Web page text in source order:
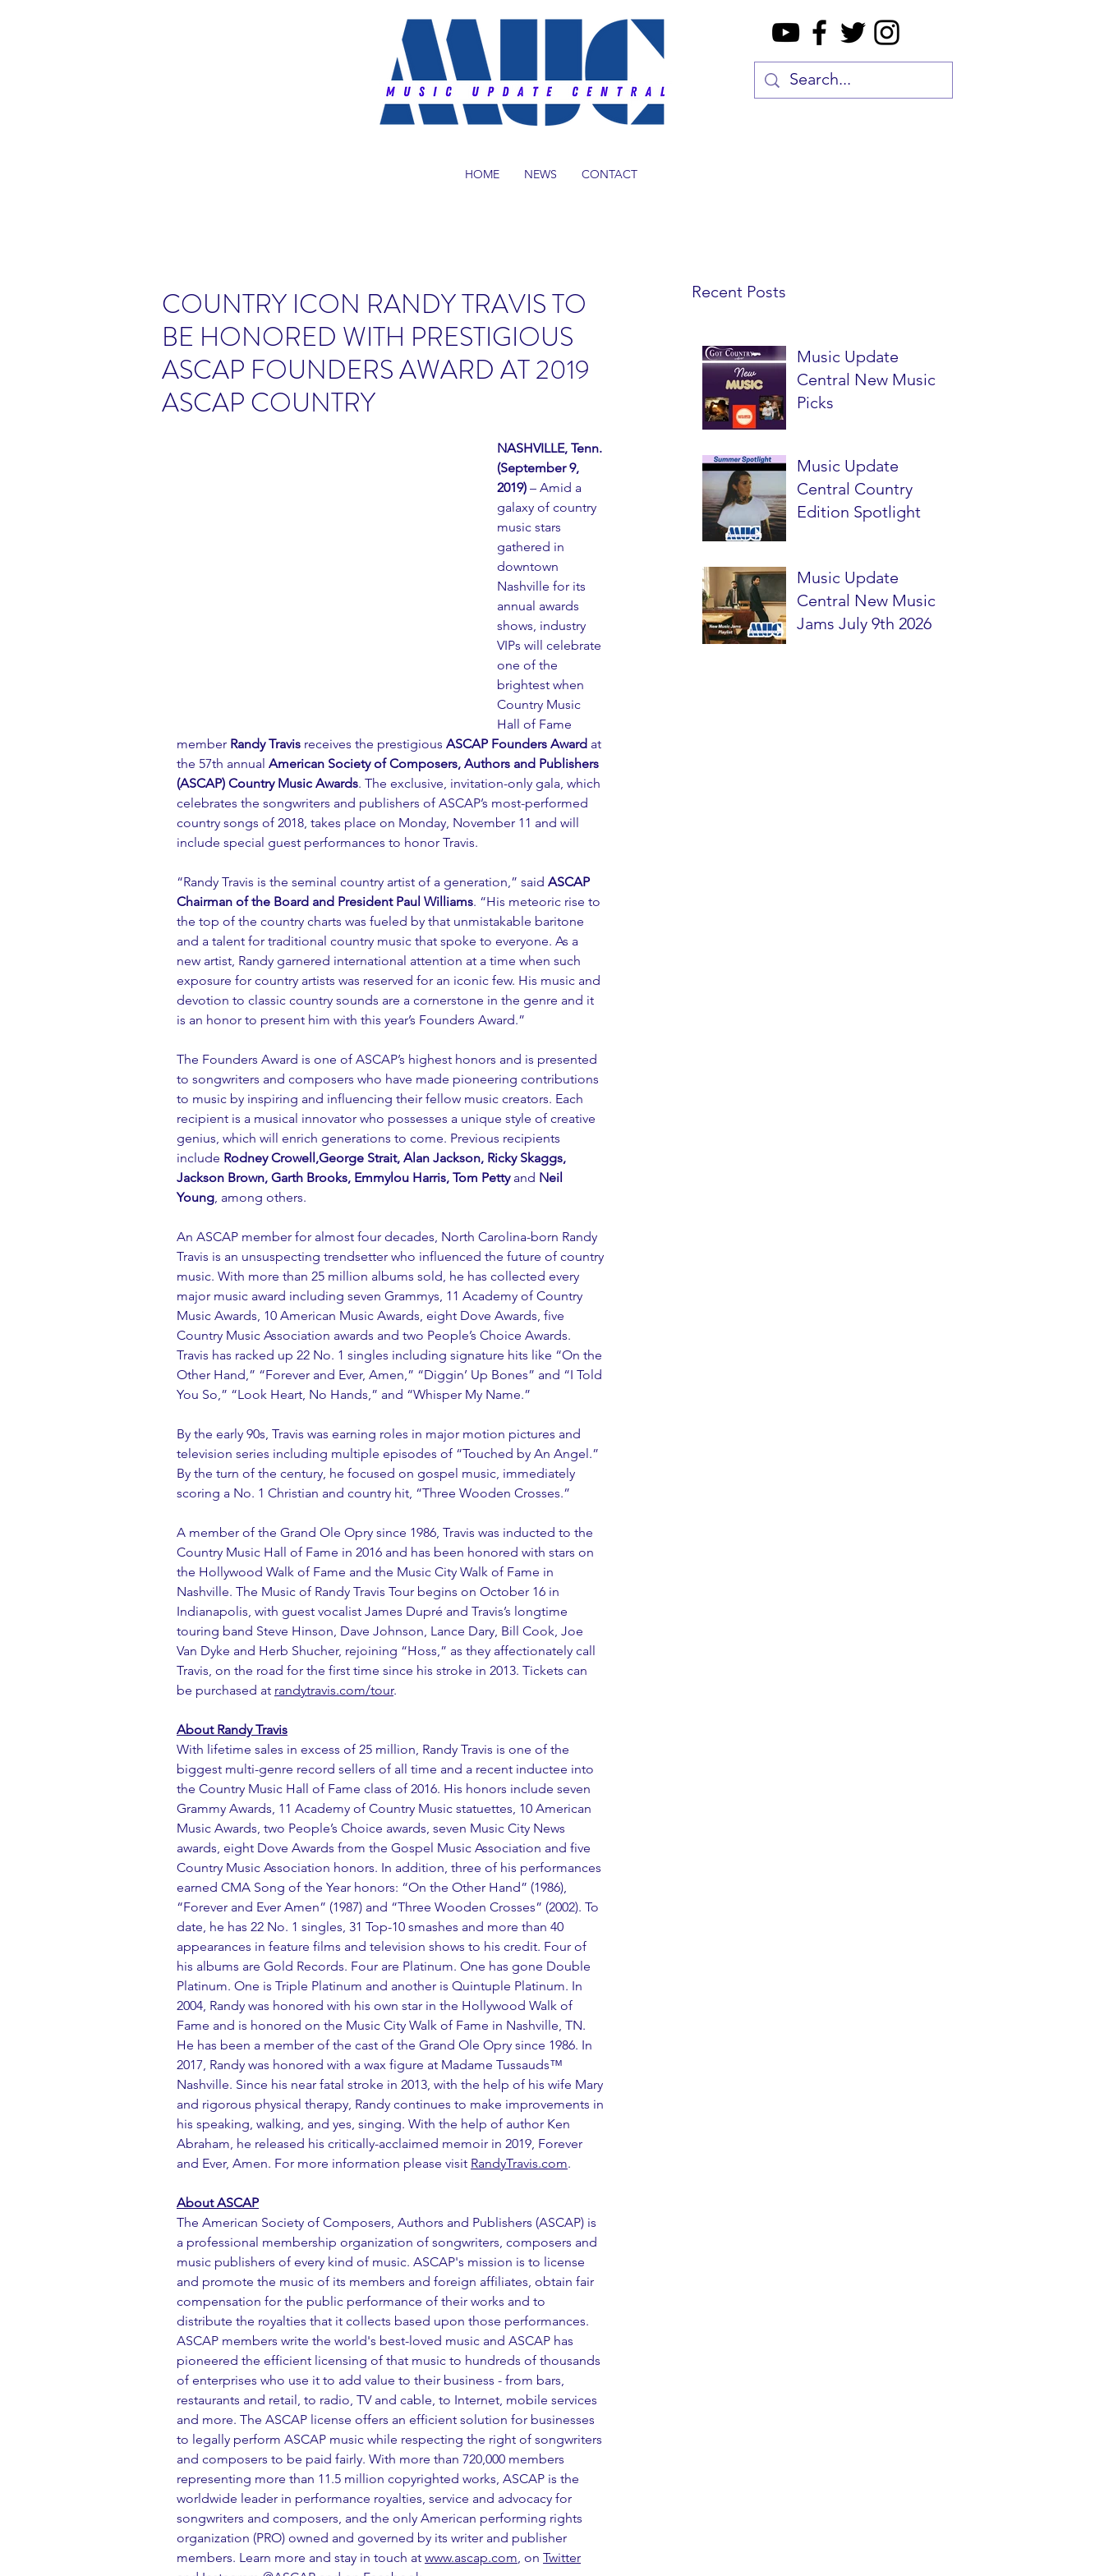
HOME NEWS CONTACT
Recent Posts
Music Update
Central New Music
Picks
Music Update
Central Country
Edition Spotlight
Music Update
Central New Music
Jams July 9th 2026
COUNTRY ICON RANDY TRAVIS TO
BE HONORED WITH PRESTIGIOUS
ASCAP FOUNDERS AWARD AT 2019
ASCAP COUNTRY
NASHVILLE, Tenn.
(September 9,
2019) – Amid a
galaxy of country
music stars
gathered in
downtown
Nashville for its
annual awards
shows, industry
VIPs will celebrate
one of the
brightest when
Country Music
Hall of Fame
member Randy Travis receives the prestigious ASCAP Founders Award at
the 57th annual American Society of Composers, Authors and Publishers
(ASCAP) Country Music Awards. The exclusive, invitation-only gala, which
celebrates the songwriters and publishers of ASCAP’s most-performed
country songs of 2018, takes place on Monday, November 11 and will
include special guest performances to honor Travis.
“Randy Travis is the seminal country artist of a generation,” said ASCAP
Chairman of the Board and President Paul Williams. “His meteoric rise to
the top of the country charts was fueled by that unmistakable baritone
and a talent for traditional country music that spoke to everyone. As a
new artist, Randy garnered international attention at a time when such
exposure for country artists was reserved for an iconic few. His music and
devotion to classic country sounds are a cornerstone in the genre and it
is an honor to present him with this year’s Founders Award.”
The Founders Award is one of ASCAP’s highest honors and is presented
to songwriters and composers who have made pioneering contributions
to music by inspiring and influencing their fellow music creators. Each
recipient is a musical innovator who possesses a unique style of creative
genius, which will enrich generations to come. Previous recipients
include Rodney Crowell,George Strait, Alan Jackson, Ricky Skaggs,
Jackson Brown, Garth Brooks, Emmylou Harris, Tom Petty and Neil
Young, among others.
An ASCAP member for almost four decades, North Carolina-born Randy
Travis is an unsuspecting trendsetter who influenced the future of country
music. With more than 25 million albums sold, he has collected every
major music award including seven Grammys, 11 Academy of Country
Music Awards, 10 American Music Awards, eight Dove Awards, five
Country Music Association awards and two People’s Choice Awards.
Travis has racked up 22 No. 1 singles including signature hits like “On the
Other Hand,” “Forever and Ever, Amen,” “Diggin’ Up Bones” and “I Told
You So,” “Look Heart, No Hands,” and “Whisper My Name.”
By the early 90s, Travis was earning roles in major motion pictures and
television series including multiple episodes of “Touched by An Angel.”
By the turn of the century, he focused on gospel music, immediately
scoring a No. 1 Christian and country hit, “Three Wooden Crosses.”
A member of the Grand Ole Opry since 1986, Travis was inducted to the
Country Music Hall of Fame in 2016 and has been honored with stars on
the Hollywood Walk of Fame and the Music City Walk of Fame in
Nashville. The Music of Randy Travis Tour begins on October 16 in
Indianapolis, with guest vocalist James Dupré and Travis’s longtime
touring band Steve Hinson, Dave Johnson, Lance Dary, Bill Cook, Joe
Van Dyke and Herb Shucher, rejoining “Hoss,” as they affectionately call
Travis, on the road for the first time since his stroke in 2013. Tickets can
be purchased at randytravis.com/tour.
About Randy Travis
With lifetime sales in excess of 25 million, Randy Travis is one of the
biggest multi-genre record sellers of all time and a recent inductee into
the Country Music Hall of Fame class of 2016. His honors include seven
Grammy Awards, 11 Academy of Country Music statuettes, 10 American
Music Awards, two People’s Choice awards, seven Music City News
awards, eight Dove Awards from the Gospel Music Association and five
Country Music Association honors. In addition, three of his performances
earned CMA Song of the Year honors: “On the Other Hand” (1986),
“Forever and Ever Amen” (1987) and “Three Wooden Crosses” (2002). To
date, he has 22 No. 1 singles, 31 Top-10 smashes and more than 40
appearances in feature films and television shows to his credit. Four of
his albums are Gold Records. Four are Platinum. One has gone Double
Platinum. One is Triple Platinum and another is Quintuple Platinum. In
2004, Randy was honored with his own star in the Hollywood Walk of
Fame and is honored on the Music City Walk of Fame in Nashville, TN.
He has been a member of the cast of the Grand Ole Opry since 1986. In
2017, Randy was honored with a wax figure at Madame Tussauds™
Nashville. Since his near fatal stroke in 2013, with the help of his wife Mary
and rigorous physical therapy, Randy continues to make improvements in
his speaking, walking, and yes, singing. With the help of author Ken
Abraham, he released his critically-acclaimed memoir in 2019, Forever
and Ever, Amen. For more information please visit RandyTravis.com.
About ASCAP
The American Society of Composers, Authors and Publishers (ASCAP) is
a professional membership organization of songwriters, composers and
music publishers of every kind of music. ASCAP's mission is to license
and promote the music of its members and foreign affiliates, obtain fair
compensation for the public performance of their works and to
distribute the royalties that it collects based upon those performances.
ASCAP members write the world's best-loved music and ASCAP has
pioneered the efficient licensing of that music to hundreds of thousands
of enterprises who use it to add value to their business - from bars,
restaurants and retail, to radio, TV and cable, to Internet, mobile services
and more. The ASCAP license offers an efficient solution for businesses
to legally perform ASCAP music while respecting the right of songwriters
and composers to be paid fairly. With more than 720,000 members
representing more than 11.5 million copyrighted works, ASCAP is the
worldwide leader in performance royalties, service and advocacy for
songwriters and composers, and the only American performing rights
organization (PRO) owned and governed by its writer and publisher
members. Learn more and stay in touch at www.ascap.com, on Twitter